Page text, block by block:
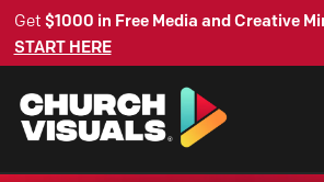
Get $1000 in Free Media and Creative
START HERE